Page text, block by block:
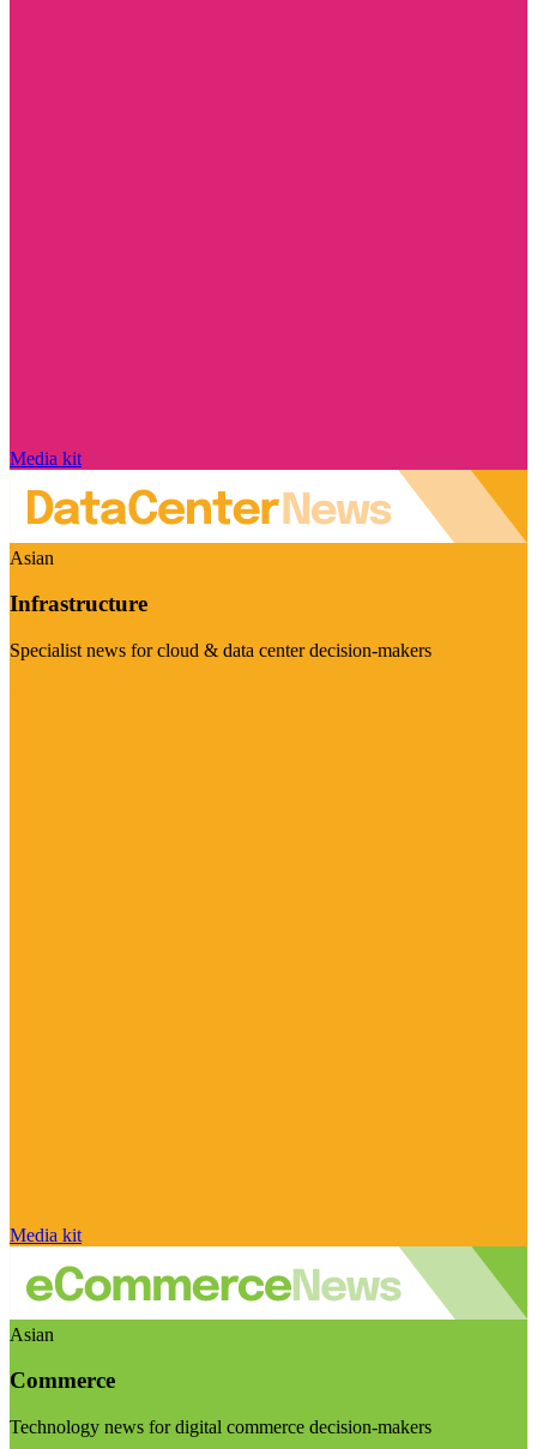
Media kit
Asian
Infrastructure
Specialist news for cloud & data center decision-makers
Media kit
Asian
Commerce
Technology news for digital commerce decision-makers